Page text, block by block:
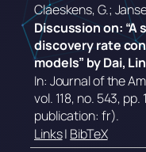
Claeskens, G.;
Discussion on:
discovery rate
models” by Dai,
In: Journal of the
vol. 118, no. 543, pp.
publication: fr).
Links| BibTeX